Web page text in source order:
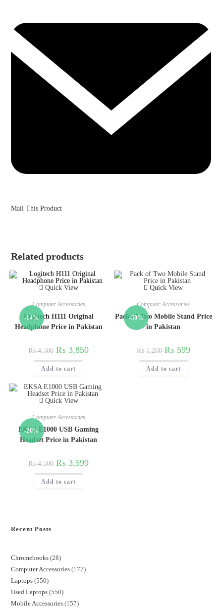
Mail This Product
Related products
-14%
Quick View
Computer Accessories
Logitech H111 Original
Headphone Price in Pakistan
₨4,500 ₨ 3,850
Add to cart
-50%
Quick View
Computer Accessories
Pack of Two Mobile Stand Price
in Pakistan
₨1,200 ₨ 599
Add to cart
-20%
Quick View
Computer Accessories
EKSA E1000 USB Gaming
Headset Price in Pakistan
₨4,500 ₨ 3,599
Add to cart
Recent Posts
Chromebooks 28
Computer Accessories 177
Laptops 550
Used Laptops 550
Mobile Accessories 157